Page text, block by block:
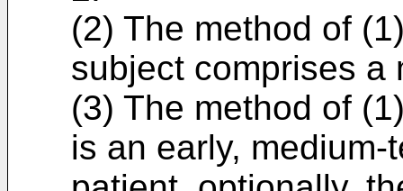
(2) The method of
subject comprises a
(3) The method of
is an early,